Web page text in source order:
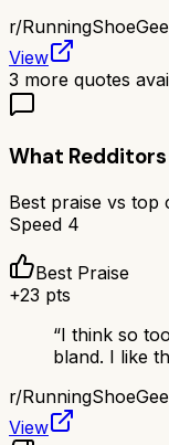
r/
View
3 more quotes
What Redditors
Best praise vs top
Speed 4
Best Praise
+23 pts
“I think so
bland. I like
r/
View